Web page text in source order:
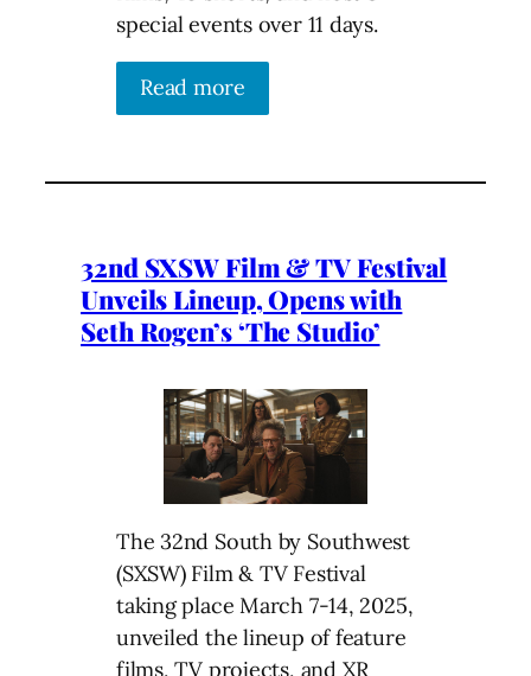
special events over 11 days.
Read more
32nd SXSW Film & TV Festival
Unveils Lineup, Opens with
Seth Rogen’s ‘The Studio’
The 32nd South by Southwest
(SXSW) Film & TV Festival
taking place March 7-14, 2025,
unveiled the lineup of feature
films, TV projects, and XR